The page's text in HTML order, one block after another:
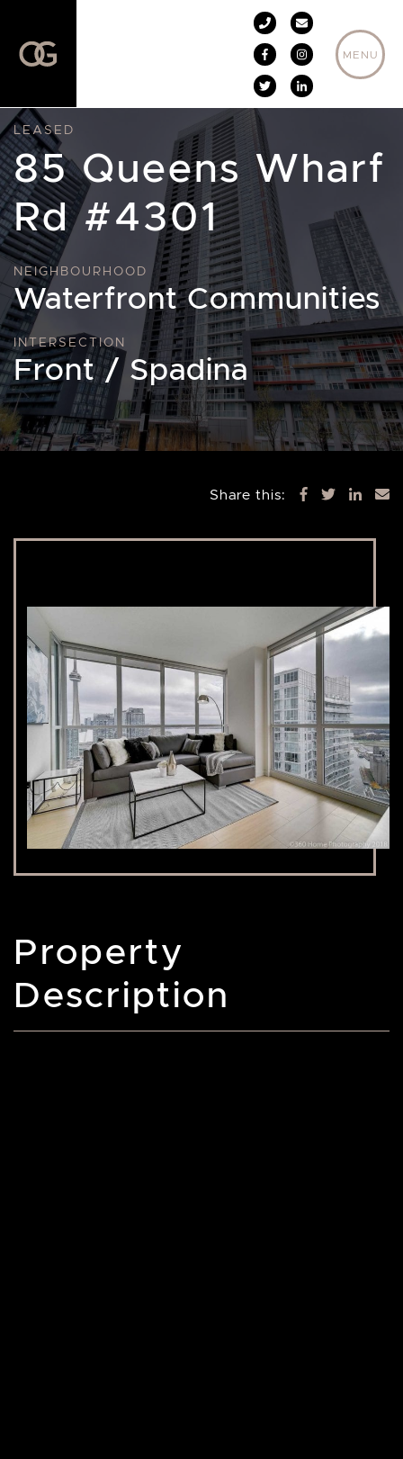
MENU
LEASED
85 Queens Wharf
Rd #4301
NEIGHBOURHOOD
Waterfront Communities
INTERSECTION
Front / Spadina
Share this:
Property
Description